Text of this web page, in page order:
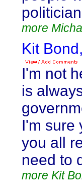
more
Kit
I'm not
is
I'm sure
you all
need to
more Kit